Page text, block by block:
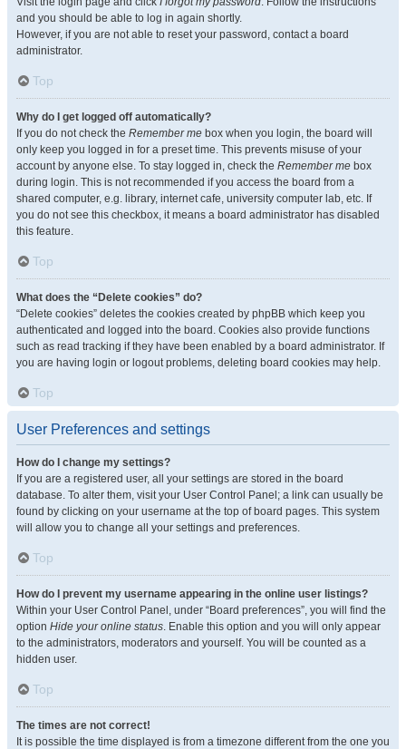
and you should be able to log in again shortly.
However, if you are not able to reset your password, contact a board
administrator.
Top
Why do I get logged off automatically?
If you do not check the Remember me box when you login, the board will
only keep you logged in for a preset time. This prevents misuse of your
account by anyone else. To stay logged in, check the Remember me box
during login. This is not recommended if you access the board from a
shared computer, e.g. library, internet cafe, university computer lab, etc. If
you do not see this checkbox, it means a board administrator has disabled
this feature.
Top
What does the “Delete cookies” do?
“Delete cookies” deletes the cookies created by phpBB which keep you
authenticated and logged into the board. Cookies also provide functions
such as read tracking if they have been enabled by a board administrator. If
you are having login or logout problems, deleting board cookies may help.
Top
User Preferences and settings
How do I change my settings?
If you are a registered user, all your settings are stored in the board
database. To alter them, visit your User Control Panel; a link can usually be
found by clicking on your username at the top of board pages. This system
will allow you to change all your settings and preferences.
Top
How do I prevent my username appearing in the online user listings?
Within your User Control Panel, under “Board preferences”, you will find the
option Hide your online status. Enable this option and you will only appear
to the administrators, moderators and yourself. You will be counted as a
hidden user.
Top
The times are not correct!
It is possible the time displayed is from a timezone different from the one you